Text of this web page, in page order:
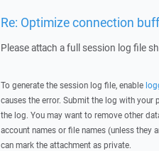
Re: Optimize connection
Please attach a full session log file
To generate the session log file, enable
causes the error. Submit the log with
the log. You may want to remove other
account names or file names (unless
can mark the attachment as private.